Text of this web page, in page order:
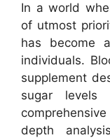
In a world
of utmost
has become
individuals.
supplement
sugar levels
depth